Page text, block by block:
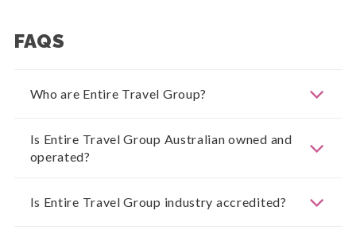
FAQS
Who are Entire Travel Group?
Is Entire Travel Group Australian owned and
operated?
Is Entire Travel Group industry accredited?